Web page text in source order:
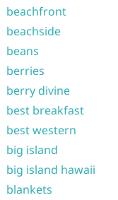
beachfront
beachside
beans
berries
berry divine
best breakfast
best western
big island
big island hawaii
blankets